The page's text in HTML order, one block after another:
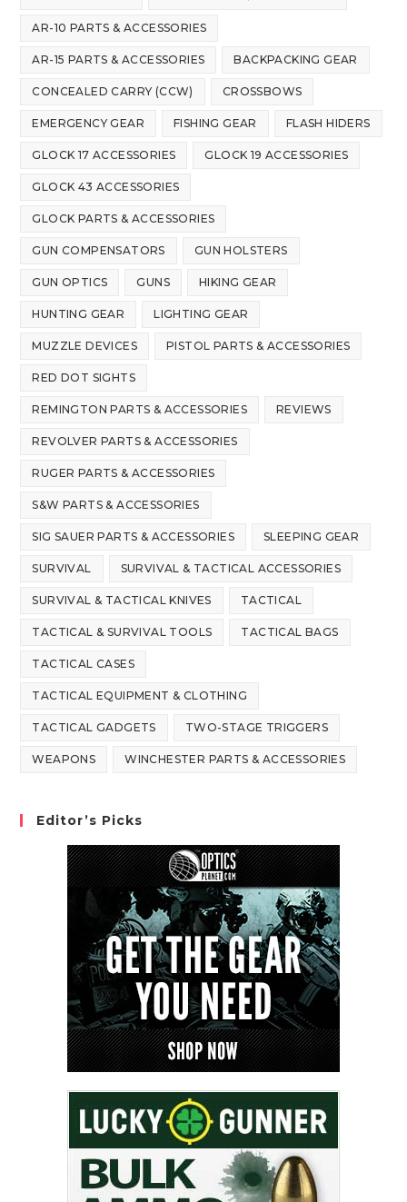
AR-10 PARTS & ACCESSORIES
AR-15 PARTS & ACCESSORIES BACKPACKING GEAR
CONCEALED CARRY (CCW) CROSSBOWS
EMERGENCY GEAR FISHING GEAR FLASH HIDERS
GLOCK 17 ACCESSORIES GLOCK 19 ACCESSORIES
GLOCK 43 ACCESSORIES
GLOCK PARTS & ACCESSORIES
GUN COMPENSATORS GUN HOLSTERS
GUN OPTICS GUNS HIKING GEAR
HUNTING GEAR LIGHTING GEAR
MUZZLE DEVICES PISTOL PARTS & ACCESSORIES
RED DOT SIGHTS
REMINGTON PARTS & ACCESSORIES REVIEWS
REVOLVER PARTS & ACCESSORIES
RUGER PARTS & ACCESSORIES
S&W PARTS & ACCESSORIES
SIG SAUER PARTS & ACCESSORIES SLEEPING GEAR
SURVIVAL SURVIVAL & TACTICAL ACCESSORIES
SURVIVAL & TACTICAL KNIVES TACTICAL
TACTICAL & SURVIVAL TOOLS TACTICAL BAGS
TACTICAL CASES
TACTICAL EQUIPMENT & CLOTHING
TACTICAL GADGETS TWO-STAGE TRIGGERS
WEAPONS WINCHESTER PARTS & ACCESSORIES
Editor’s Picks